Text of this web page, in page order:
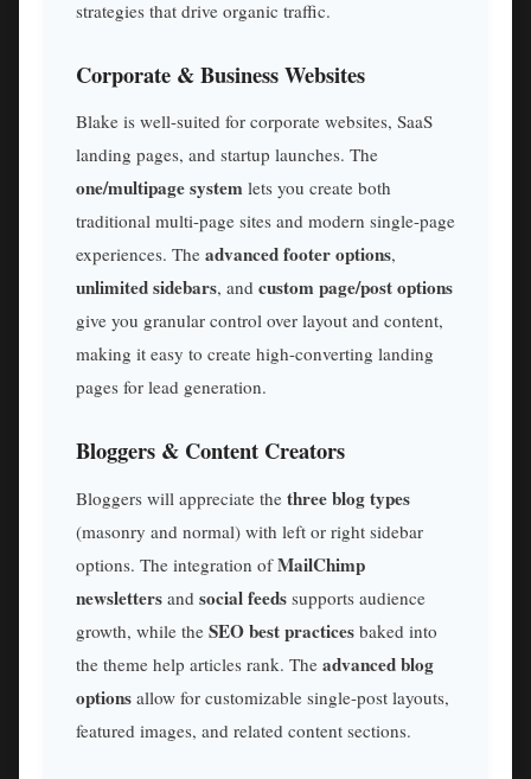
strategies that drive organic traffic.
Corporate & Business Websites
Blake is well-suited for corporate websites, SaaS
landing pages, and startup launches. The
one/multipage system lets you create both
traditional multi-page sites and modern single-page
experiences. The advanced footer options,
unlimited sidebars, and custom page/post options
give you granular control over layout and content,
making it easy to create high-converting landing
pages for lead generation.
Bloggers & Content Creators
Bloggers will appreciate the three blog types
(masonry and normal) with left or right sidebar
options. The integration ofMailChimp
newsletters and social feeds supports audience
growth, while the SEO best practices baked into
the theme help articles rank. The advanced blog
options allow for customizable single-post layouts,
featured images, and related content sections.